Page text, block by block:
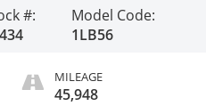
#:
Model Code:
1LB56
MILEAGE
45,948